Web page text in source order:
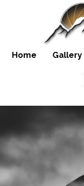
Home Gallery